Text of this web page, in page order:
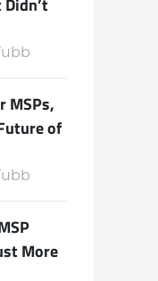
MSPs,
of
More